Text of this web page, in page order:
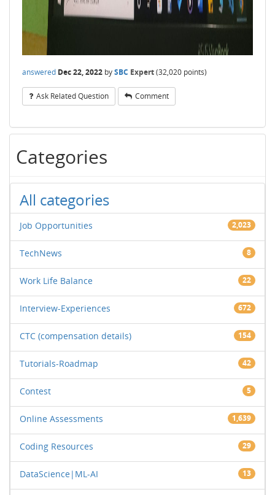
answered Dec 22, 2022 bySBC Expert(32,020 points)
Ask Related Question Comment
Categories
All categories
Job Opportunities 2,023
TechNews 8
Work Life Balance 22
Interview-Experiences 672
CTC (compensation details) 154
Tutorials-Roadmap 42
Contest 5
Online Assessments 1,639
Coding Resources 29
DataScience|ML-AI 13